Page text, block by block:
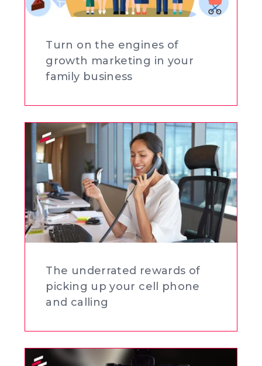
Turn on the engines of
growth marketing in your
family business
The underrated rewards of
picking up your cell phone
and calling